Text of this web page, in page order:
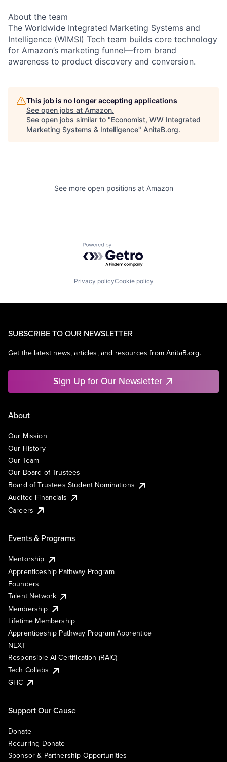
About the team
The Worldwide Integrated Marketing Systems and
Intelligence (WIMSI) Tech team builds core technology
for Amazon’s marketing funnel—from brand
awareness to product discovery and conversion.
This job is no longer accepting applications
See open jobs at Amazon.
See open jobs similar to "Economist, WW Integrated
Marketing Systems & Intelligence" AnitaB.org.
See more open positions at Amazon
Powered by Getro.com
Privacy policyCookie policy
SUBSCRIBE TO OUR NEWSLETTER
Get the latest news, articles, and resources from AnitaB.org.
Sign Up for Our Newsletter
About
Our Mission
Our History
Our Team
Our Board of Trustees
Board of Trustees Student Nominations
Audited Financials
Careers
Events & Programs
Mentorship
Apprenticeship Pathway Program
Founders
Talent Network
Membership
Lifetime Membership
Apprenticeship Pathway Program Apprentice
NEXT
Responsible AI Certification (RAIC)
Tech Collabs
GHC
Support Our Cause
Donate
Recurring Donate
Sponsor & Partnership Opportunities